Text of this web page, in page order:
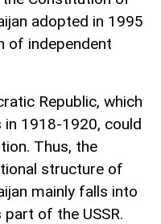
adopted in 1995
of independent
Republic, which
1918-1920, could
Thus, the
structure of
mainly falls into
of the USSR.